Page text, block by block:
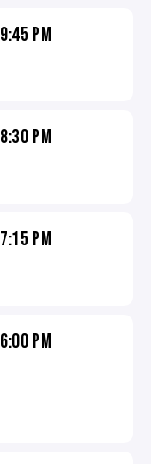
9:45 PM
8:30 PM
7:15 PM
6:00 PM